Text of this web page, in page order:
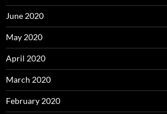
June 2020
May 2020
April 2020
March 2020
February 2020